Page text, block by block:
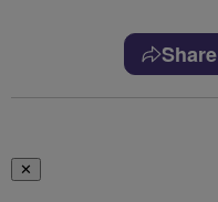
Share
✕